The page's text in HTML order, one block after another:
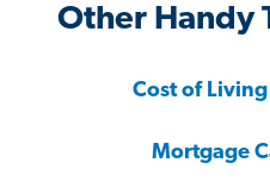
Other Handy
Cost of
Mortgage